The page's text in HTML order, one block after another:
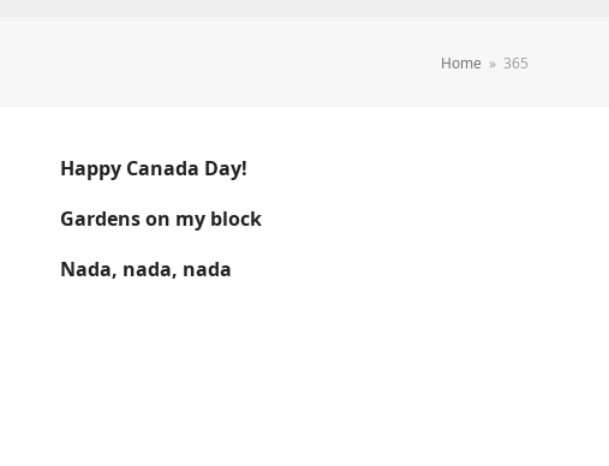
Home » 365
Happy Canada Day!
Gardens on my block
Nada, nada, nada